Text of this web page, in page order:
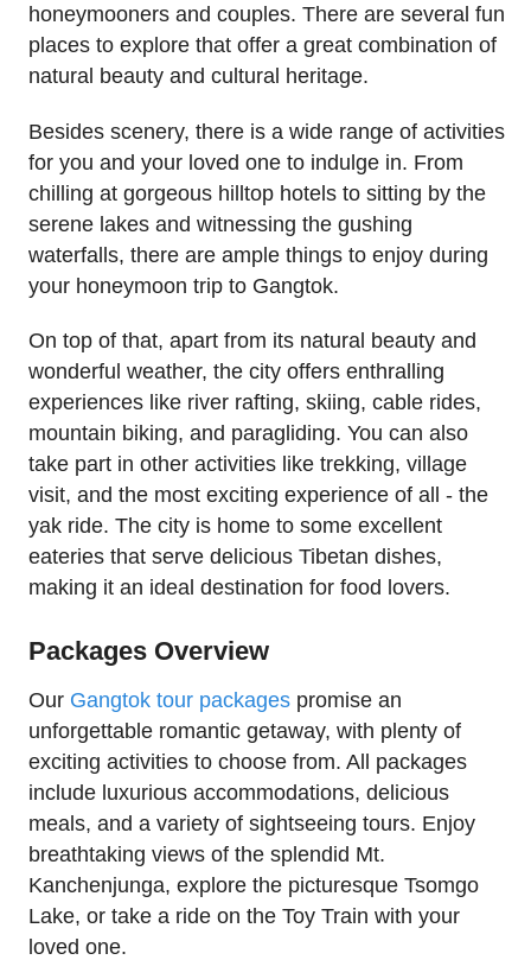
honeymooners and couples. There are several fun
places to explore that offer a great combination of
natural beauty and cultural heritage.
Besides scenery, there is a wide range of activities
for you and your loved one to indulge in. From
chilling at gorgeous hilltop hotels to sitting by the
serene lakes and witnessing the gushing
waterfalls, there are ample things to enjoy during
your honeymoon trip to Gangtok.
On top of that, apart from its natural beauty and
wonderful weather, the city offers enthralling
experiences like river rafting, skiing, cable rides,
mountain biking, and paragliding. You can also
take part in other activities like trekking, village
visit, and the most exciting experience of all - the
yak ride. The city is home to some excellent
eateries that serve delicious Tibetan dishes,
making it an ideal destination for food lovers.
Packages Overview
Our Gangtok tour packages promise an
unforgettable romantic getaway, with plenty of
exciting activities to choose from. All packages
include luxurious accommodations, delicious
meals, and a variety of sightseeing tours. Enjoy
breathtaking views of the splendid Mt.
Kanchenjunga, explore the picturesque Tsomgo
Lake, or take a ride on the Toy Train with your
loved one.